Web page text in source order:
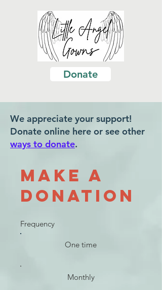
Donate
We appreciate your support!
Donate online here or see other
ways to donate.
Make a
Donation
Frequency
One time
Monthly